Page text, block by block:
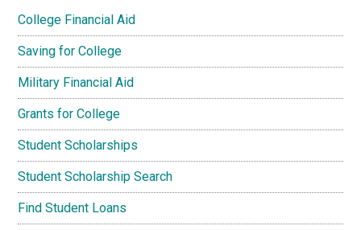
College Financial Aid
Saving for College
Military Financial Aid
Grants for College
Student Scholarships
Student Scholarship Search
Find Student Loans